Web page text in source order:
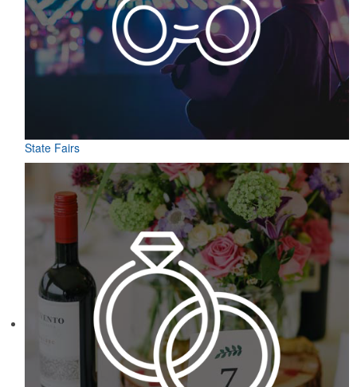
State Fairs